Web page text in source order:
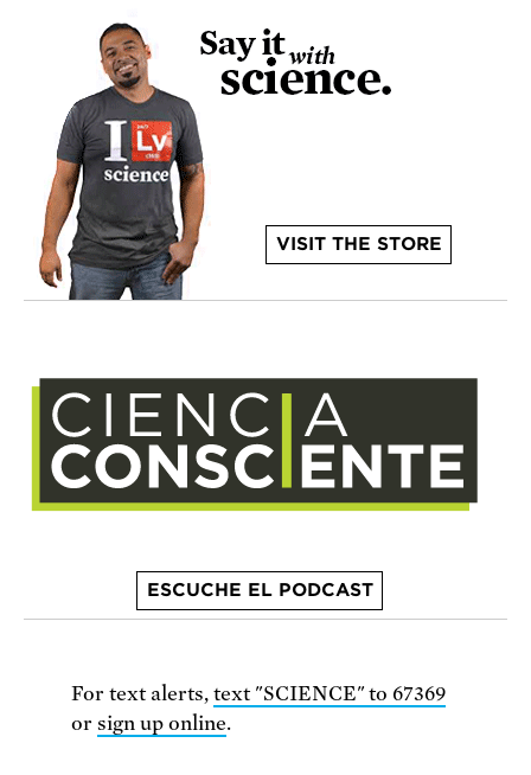
VISIT THE STORE
ESCUCHE EL PODCAST
For text alerts, text "SCIENCE" to 67369
or sign up online.